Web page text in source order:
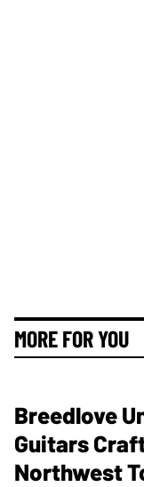
MORE FOR YOU
Breedlove
Guitars
Northwest